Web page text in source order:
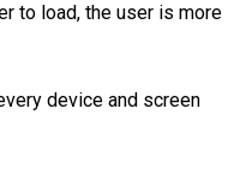
to load, the user is more
device and screen